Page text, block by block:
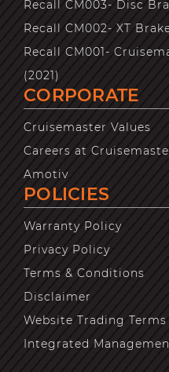
Recall CM003- Disc
Recall CM002- XT
Recall CM001-
(2021)
CORPORATE
Cruisemaster Values
Careers at
Amotiv
POLICIES
Warranty Policy
Privacy Policy
Terms & Conditions
Disclaimer
Website Trading Terms
Integrated